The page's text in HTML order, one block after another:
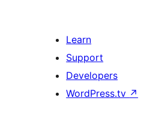
Learn
Support
Developers
WordPress.tv ↗